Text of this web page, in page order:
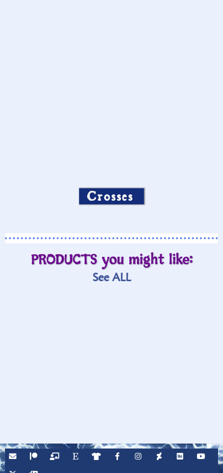
Crosses
PRODUCTS you might like:
See ALL